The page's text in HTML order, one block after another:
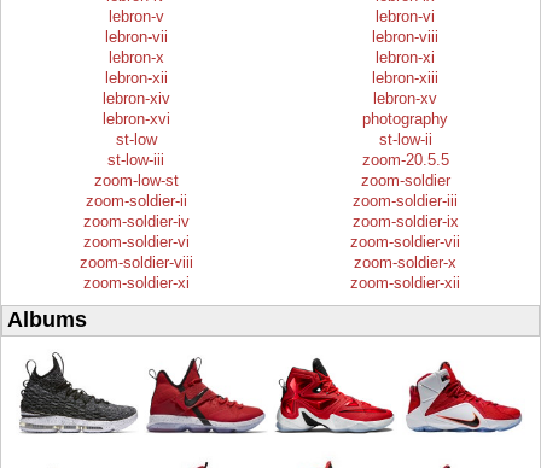
lebron-v
lebron-vi
lebron-vii
lebron-viii
lebron-x
lebron-xi
lebron-xii
lebron-xiii
lebron-xiv
lebron-xv
lebron-xvi
photography
st-low
st-low-ii
st-low-iii
zoom-20.5.5
zoom-low-st
zoom-soldier
zoom-soldier-ii
zoom-soldier-iii
zoom-soldier-iv
zoom-soldier-ix
zoom-soldier-vi
zoom-soldier-vii
zoom-soldier-viii
zoom-soldier-x
zoom-soldier-xi
zoom-soldier-xii
Albums